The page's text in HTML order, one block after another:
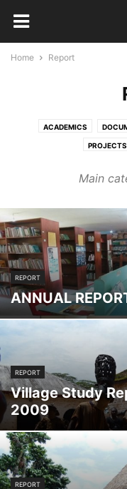
Home Report
ACADEMICS
Main
REPORT
ANNUAL
REPORT
Village Study
2009
REPORT